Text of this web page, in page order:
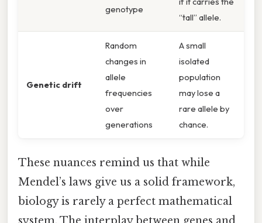
genotype
“tall” allele.
Genetic drift
Random
changes in
allele
frequencies
over
generations
A small
isolated
population
may lose a
rare allele by
chance.
These nuances remind us that while
Mendel’s laws give us a solid framework,
biology is rarely a perfect mathematical